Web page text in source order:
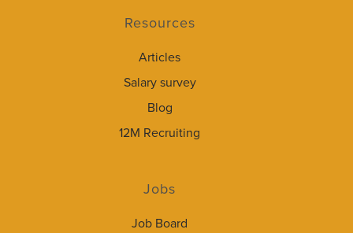
Resources
Articles
Salary survey
Blog
12M Recruiting
Jobs
Job Board